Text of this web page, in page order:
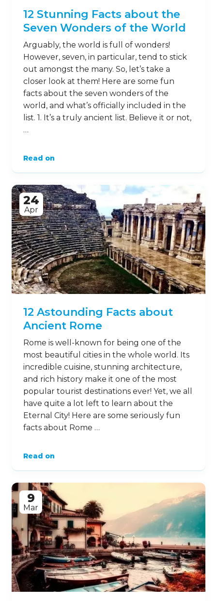
12 Stunning Facts about the
Seven Wonders of the World
Arguably, the world is full of wonders!
However, seven, in particular, tend to stick
out amongst the many. So, let’s take a
closer look at them! Here are some fun
facts about the seven wonders of the
world, and what’s officially included in the
list. 1. It’s a truly ancient list. Believe it or not,
…
Read on
24
Apr
12 Astounding Facts about
Ancient Rome
Rome is well-known for being one of the
most beautiful cities in the whole world. Its
incredible cuisine, stunning architecture,
and rich history make it one of the most
popular tourist destinations ever! Yet, we all
have quite a lot left to learn about the
Eternal City! Here are some seriously fun
facts about Rome …
Read on
9
Mar